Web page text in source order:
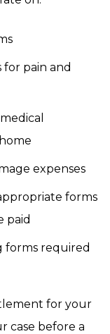
pain and
expenses
forms
paid
forms required
for your
case before a